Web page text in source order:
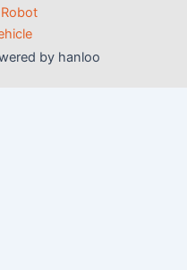
by hanloo